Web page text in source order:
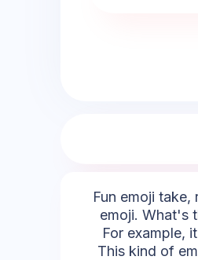
Fun emoji
emoji. What's
For example,
This kind of